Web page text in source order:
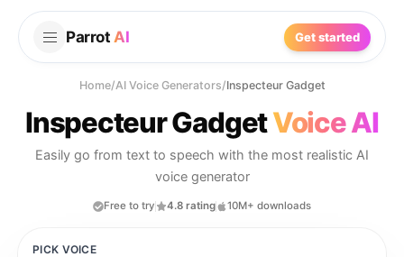
Parrot AI Get started
Home/AI Voice Generators/Inspecteur Gadget
Inspecteur GadgetVoice AI
Easily go from text to speech with the most realistic AI
voice generator
Free to try 4.8 rating 10M+ downloads
PICK VOICE